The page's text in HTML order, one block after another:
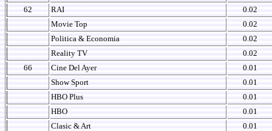
62
RAI
0.02
Movie Top
0.02
Politica & Economia
0.02
Reality TV
0.02
66
Cine Del Ayer
0.01
Show Sport
0.01
HBO Plus
0.01
HBO
0.01
Clasic & Art
0.01